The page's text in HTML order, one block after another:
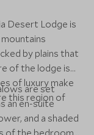
Desert Lodge is
by plains that
of the lodge is
of luxury make
this region of
are set
an en-suite
and a shaded
of the bedroom